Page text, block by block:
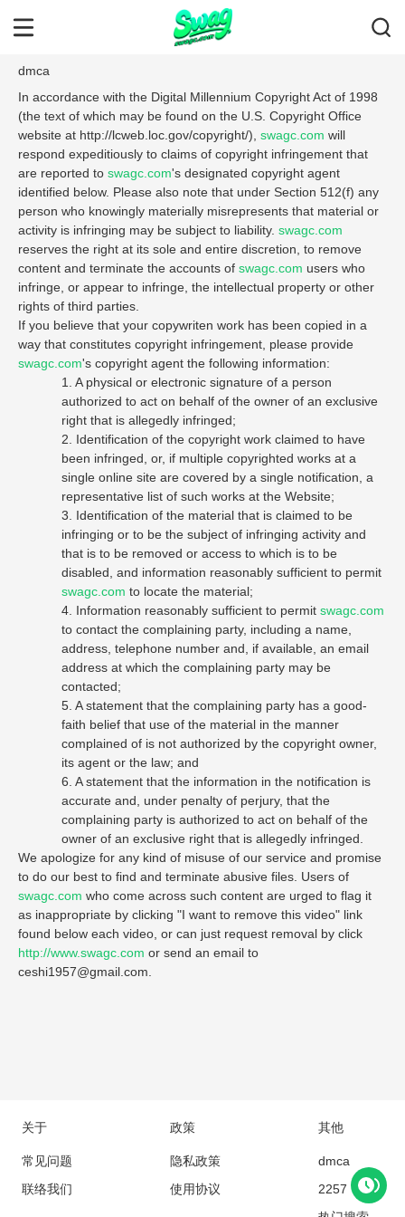
dmca
In accordance with the Digital Millennium Copyright Act of 1998
(the text of which may be found on the U.S. Copyright Office
website at http://lcweb.loc.gov/copyright/), swagc.com will
respond expeditiously to claims of copyright infringement that
are reported to swagc.com's designated copyright agent
identified below. Please also note that under Section 512(f) any
person who knowingly materially misrepresents that material or
activity is infringing may be subject to liability. swagc.com
reserves the right at its sole and entire discretion, to remove
content and terminate the accounts of swagc.com users who
infringe, or appear to infringe, the intellectual property or other
rights of third parties.
If you believe that your copywriten work has been copied in a
way that constitutes copyright infringement, please provide
swagc.com's copyright agent the following information:
1. A physical or electronic signature of a person
authorized to act on behalf of the owner of an exclusive
right that is allegedly infringed;
2. Identification of the copyright work claimed to have
been infringed, or, if multiple copyrighted works at a
single online site are covered by a single notification, a
representative list of such works at the Website;
3. Identification of the material that is claimed to be
infringing or to be the subject of infringing activity and
that is to be removed or access to which is to be
disabled, and information reasonably sufficient to permit
swagc.com to locate the material;
4. Information reasonably sufficient to permit swagc.com
to contact the complaining party, including a name,
address, telephone number and, if available, an email
address at which the complaining party may be
contacted;
5. A statement that the complaining party has a good-
faith belief that use of the material in the manner
complained of is not authorized by the copyright owner,
its agent or the law; and
6. A statement that the information in the notification is
accurate and, under penalty of perjury, that the
complaining party is authorized to act on behalf of the
owner of an exclusive right that is allegedly infringed.
We apologize for any kind of misuse of our service and promise
to do our best to find and terminate abusive files. Users of
swagc.com who come across such content are urged to flag it
as inappropriate by clicking "I want to remove this video" link
found below each video, or can just request removal by click
http://www.swagc.com or send an email to
ceshi1957@gmail.com
关于
常见问题
联络我们
政策
隐私政策
使用协议
其他
dmca
2257